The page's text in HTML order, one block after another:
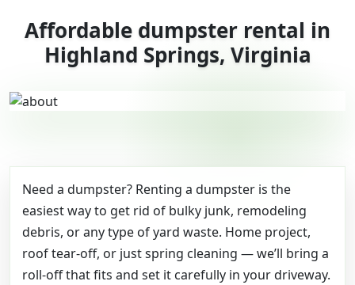
Affordable dumpster rental in
Highland Springs, Virginia
Need a dumpster? Renting a dumpster is the
easiest way to get rid of bulky junk, remodeling
debris, or any type of yard waste. Home project,
roof tear-off, or just spring cleaning — we’ll bring a
roll-off that fits and set it carefully in your driveway.